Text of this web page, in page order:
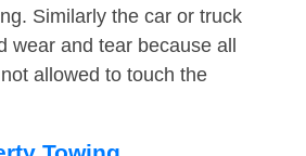
Similarly the car or truck
wear and tear because all
allowed to touch the